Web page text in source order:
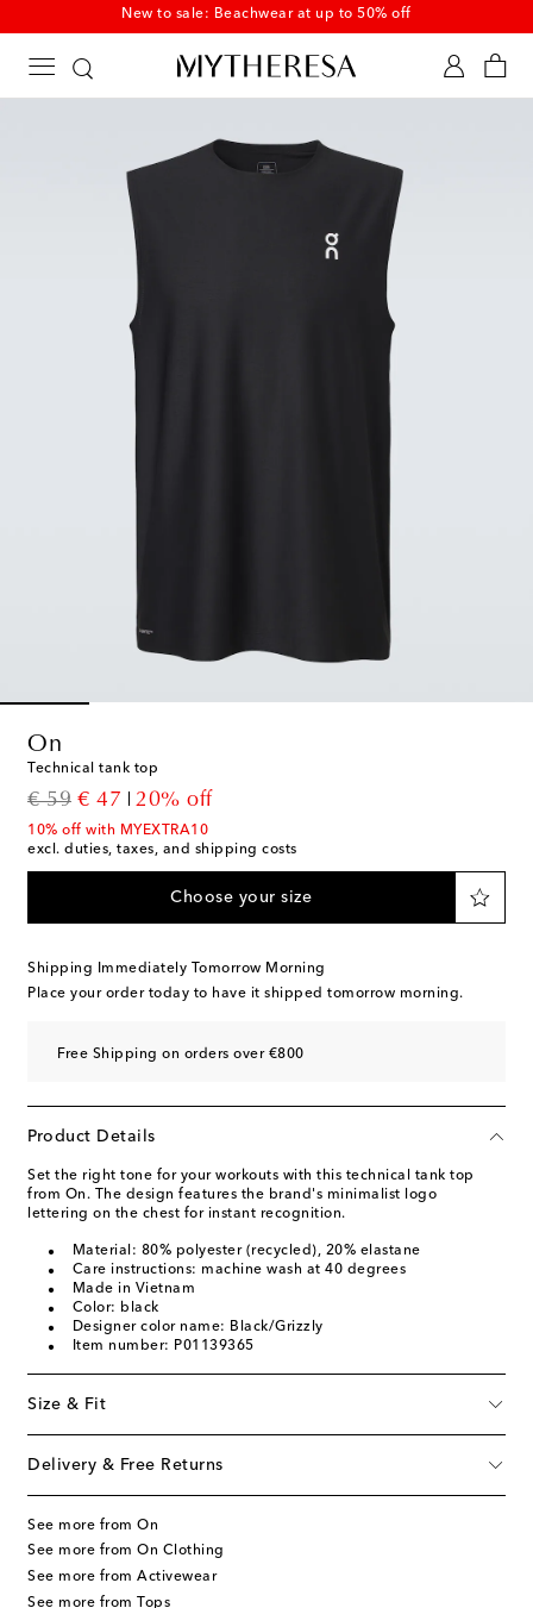
New to sale: Beachwear at up to 50% off
On
Technical tank top
€ 59
original price
€ 47
discount price
20% off
10% off with MYEXTRA10
excl. duties, taxes, and shipping costs
Choose your size
Shipping Immediately Tomorrow Morning
Place your order today to have it shipped tomorrow morning.
Free Shipping on orders over €800
Product Details
Set the right tone for your workouts with this technical tank top
from On. The design features the brand's minimalist logo
lettering on the chest for instant recognition.
Material: 80% polyester (recycled), 20% elastane
Care instructions: machine wash at 40 degrees
Made in Vietnam
Color: black
Designer color name: Black/Grizzly
Item number: P01139365
Size & Fit
Delivery & Free Returns
See more from On
See more from On Clothing
See more from Activewear
See more from Tops